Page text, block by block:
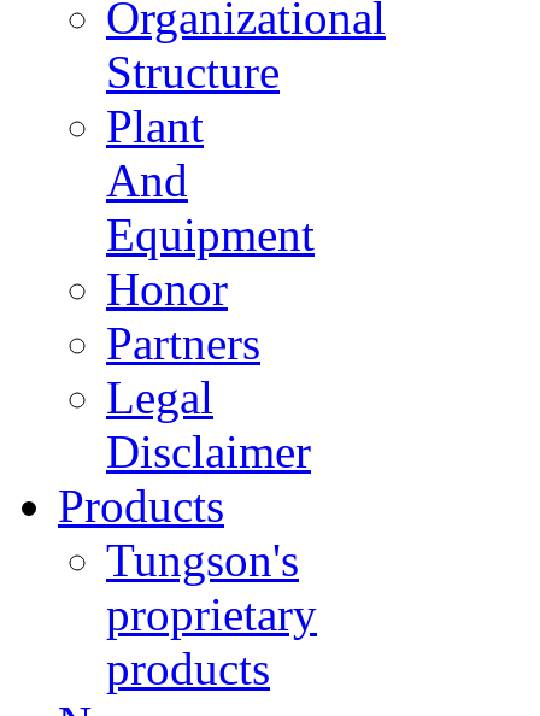
Organizational
Structure
Plant
And
Equipment
Honor
Partners
Legal
Disclaimer
Products
Tungson's
proprietary
products